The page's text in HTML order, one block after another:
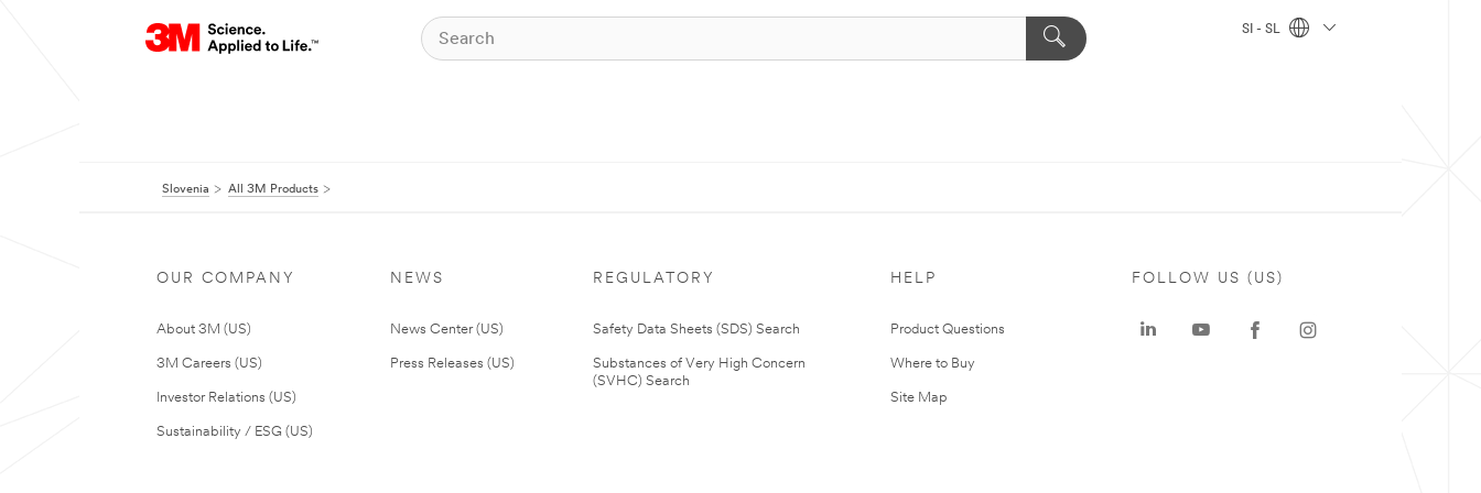
SI - SL
Slovenia All 3M Products
OUR COMPANY
About 3M (US)
3M Careers (US)
Investor Relations (US)
Sustainability / ESG (US)
NEWS
News Center (US)
Press Releases (US)
REGULATORY
Safety Data Sheets (SDS) Search
Substances of Very High Concern
(SVHC) Search
HELP
Product Questions
Where to Buy
Site Map
FOLLOW US (US)